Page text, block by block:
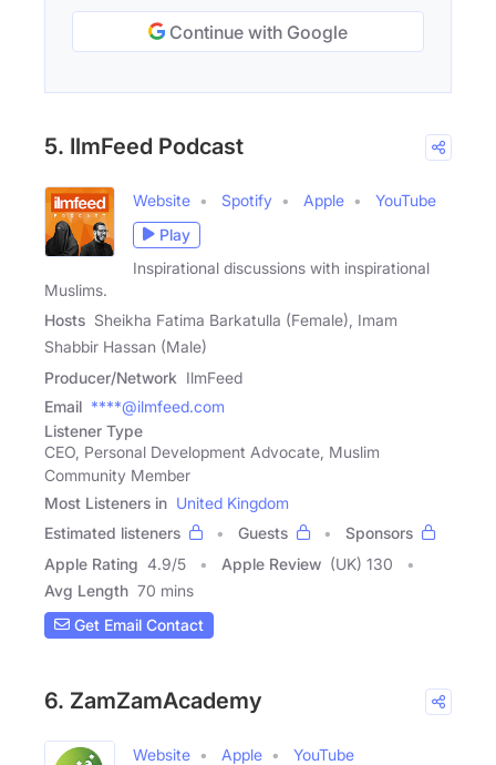
Continue with Google
5. IlmFeed Podcast
Website Spotify Apple
YouTube
Play
Inspirational discussions with inspirational
Muslims.
Hosts Sheikha Fatima Barkatulla (Female), Imam
Shabbir Hassan (Male)
Producer/Network IlmFeed
Email ****@ilmfeed.com
Listener Type
CEO, Personal Development Advocate, Muslim
Community Member
Most Listeners in United Kingdom
Estimated listeners
Guests
Sponsors
Apple Rating 4.9/5 Apple Review (UK) 130
Avg Length 70 mins
Get Email Contact
6. ZamZamAcademy
Website Apple
YouTube